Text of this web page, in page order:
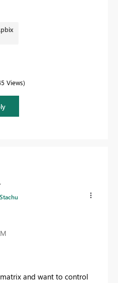
Views
Stachu
and want to control